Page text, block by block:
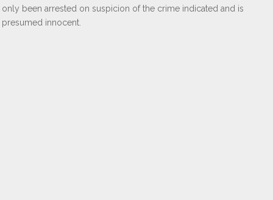
only been arrested on suspicion of the crime indicated and is
presumed innocent.